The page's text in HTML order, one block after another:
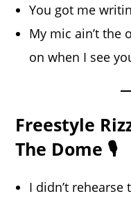
You got me
My mic ain’t the
on when I see
Freestyle
The Dome 🎙️
I didn’t